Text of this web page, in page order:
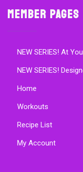
Member Pages
NEW SERIES! At
NEW SERIES!
Home
Workouts
Recipe List
My Account